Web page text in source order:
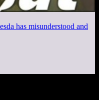
has misunderstood and